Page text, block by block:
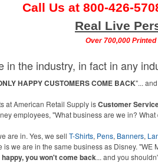
Call Us at 800-426-
Real Live
Over 700,000
the industry, in fact in any
HAPPY CUSTOMERS COME BACK"...
at American Retail Supply isCustomer
employees, "What business are we in?
are in. Yes, we sell T-Shirts, Pens, Banners,
is we are in the same business as Disney.
you won't come back... and you